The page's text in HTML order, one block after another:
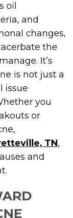
oil
and
changes,
the
It’s
is not just a
issue
you
or
TN,
and